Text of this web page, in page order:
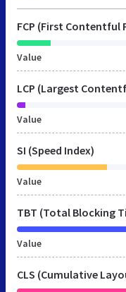
FCP (First Contentful
Value
LCP (Largest
Value
SI (Speed Index)
Value
TBT (Total Blocking
Value
CLS (Cumulative